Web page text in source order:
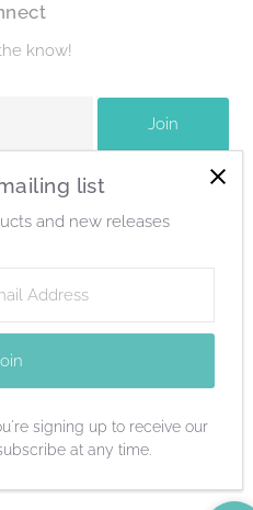
know!
Join
list
and new releases
signing up to receive our
at any time.